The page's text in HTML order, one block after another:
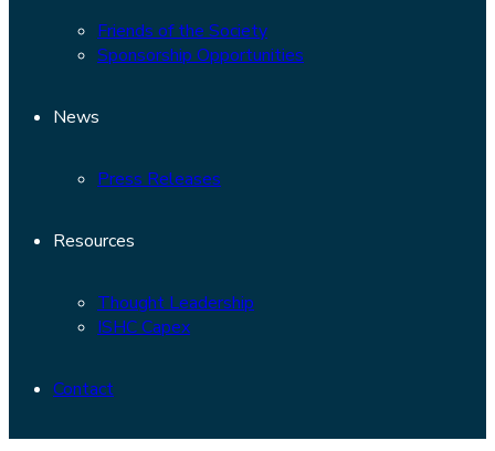
Friends of the Society
Sponsorship Opportunities
News
Press Releases
Resources
Thought Leadership
ISHC Capex
Contact